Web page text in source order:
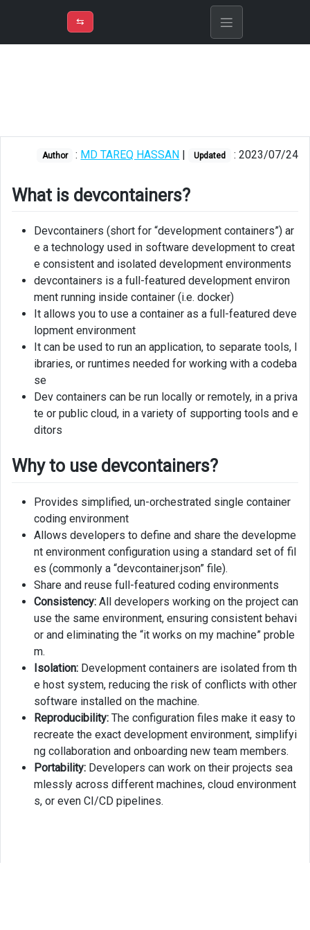
➾M
Devcontainer
devcontainer
local
machine
Create
devcontainer
GitHub
codespace
Managing
Azure
from
⇆
Author : MD TAREQ HASSAN | Updated : 2023/07/24
What is devcontainers?
Devcontainers (short for “development containers”) ar
e a technology used in software development to creat
e consistent and isolated development environments
devcontainers is a full-featured development environ
ment running inside container (i.e. docker)
It allows you to use a container as a full-featured deve
lopment environment
It can be used to run an application, to separate tools, l
ibraries, or runtimes needed for working with a codeba
se
Dev containers can be run locally or remotely, in a priva
te or public cloud, in a variety of supporting tools and e
ditors
Why to use devcontainers?
Provides simplified, un-orchestrated single container
coding environment
Allows developers to define and share the developme
nt environment configuration using a standard set of fil
es (commonly a “devcontainer.json” file).
Share and reuse full-featured coding environments
Consistency: All developers working on the project can
use the same environment, ensuring consistent behavi
or and eliminating the “it works on my machine” proble
m.
Isolation: Development containers are isolated from th
e host system, reducing the risk of conflicts with other
software installed on the machine.
Reproducibility: The configuration files make it easy to
recreate the exact development environment, simplifyi
ng collaboration and onboarding new team members.
Portability: Developers can work on their projects sea
mlessly across different machines, cloud environment
s, or even CI/CD pipelines.